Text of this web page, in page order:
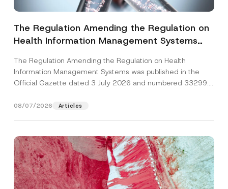
The Regulation Amending the Regulation on
Health Information Management Systems
The Regulation Amending the Regulation on Health
Information Management Systems was published in the
Official Gazette dated 3 July 2026 and numbered 33299...
08/07/2026 Articles